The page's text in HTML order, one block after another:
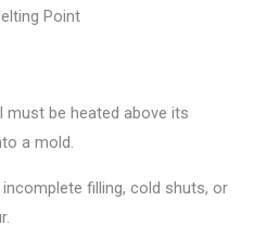
Point
must be heated above its
a mold.
filling, cold shuts, or